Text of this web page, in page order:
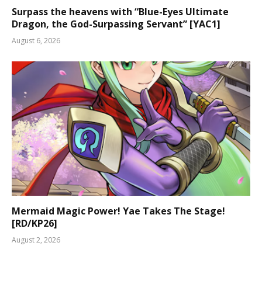
Surpass the heavens with “Blue-Eyes Ultimate
Dragon, the God-Surpassing Servant” [YAC1]
August 6, 2026
Mermaid Magic Power! Yae Takes The Stage!
[RD/KP26]
August 2, 2026